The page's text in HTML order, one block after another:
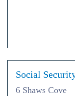
Social
6 Shaws Cove